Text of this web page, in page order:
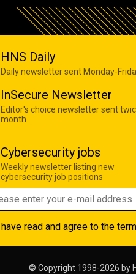
HNS Daily
Daily newsletter sent Monday-
InSecure Newsletter
Editor's choice newsletter sent
month
Cybersecurity jobs
Weekly newsletter listing new
cybersecurity job positions
I have read and agree to the
© Copyright 1998-2026 by